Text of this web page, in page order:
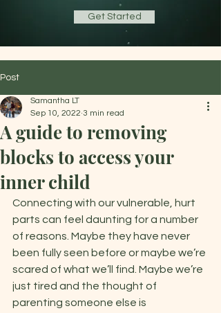
Get Started
Post
A guide to removing
blocks to access your
inner child
Samantha LT
Sep 10, 2022 3 min read
Connecting with our vulnerable, hurt
parts can feel daunting for a number
of reasons. Maybe they have never
been fully seen before or maybe we’re
scared of what we’ll find. Maybe we’re
just tired and the thought of
parenting someone else is